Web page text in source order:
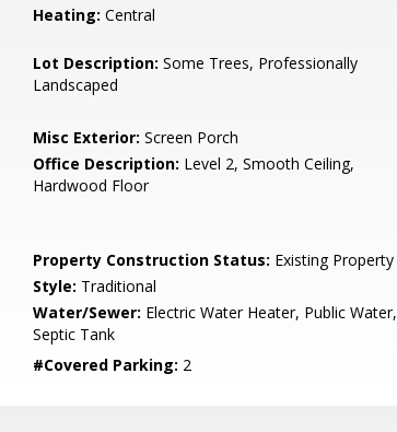
Heating: Central
Lot Description: Some Trees, Professionally
Landscaped
Misc Exterior: Screen Porch
Office Description: Level 2, Smooth Ceiling,
Hardwood Floor
Property Construction Status: Existing Property
Style: Traditional
Water/Sewer: Electric Water Heater, Public Water,
Septic Tank
#Covered Parking: 2